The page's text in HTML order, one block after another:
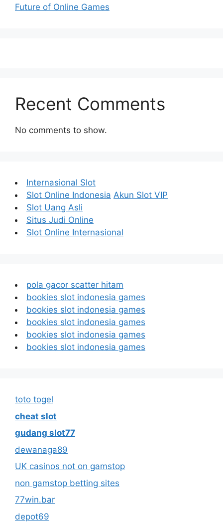
Future of Online Games
Recent Comments
No comments to show.
Internasional Slot
Slot Online Indonesia Akun Slot VIP
Slot Uang Asli
Situs Judi Online
Slot Online Internasional
pola gacor scatter hitam
bookies slot indonesia games
bookies slot indonesia games
bookies slot indonesia games
bookies slot indonesia games
bookies slot indonesia games
toto togel
cheat slot
gudang slot77
dewanaga89
UK casinos not on gamstop
non gamstop betting sites
77win.bar
depot69